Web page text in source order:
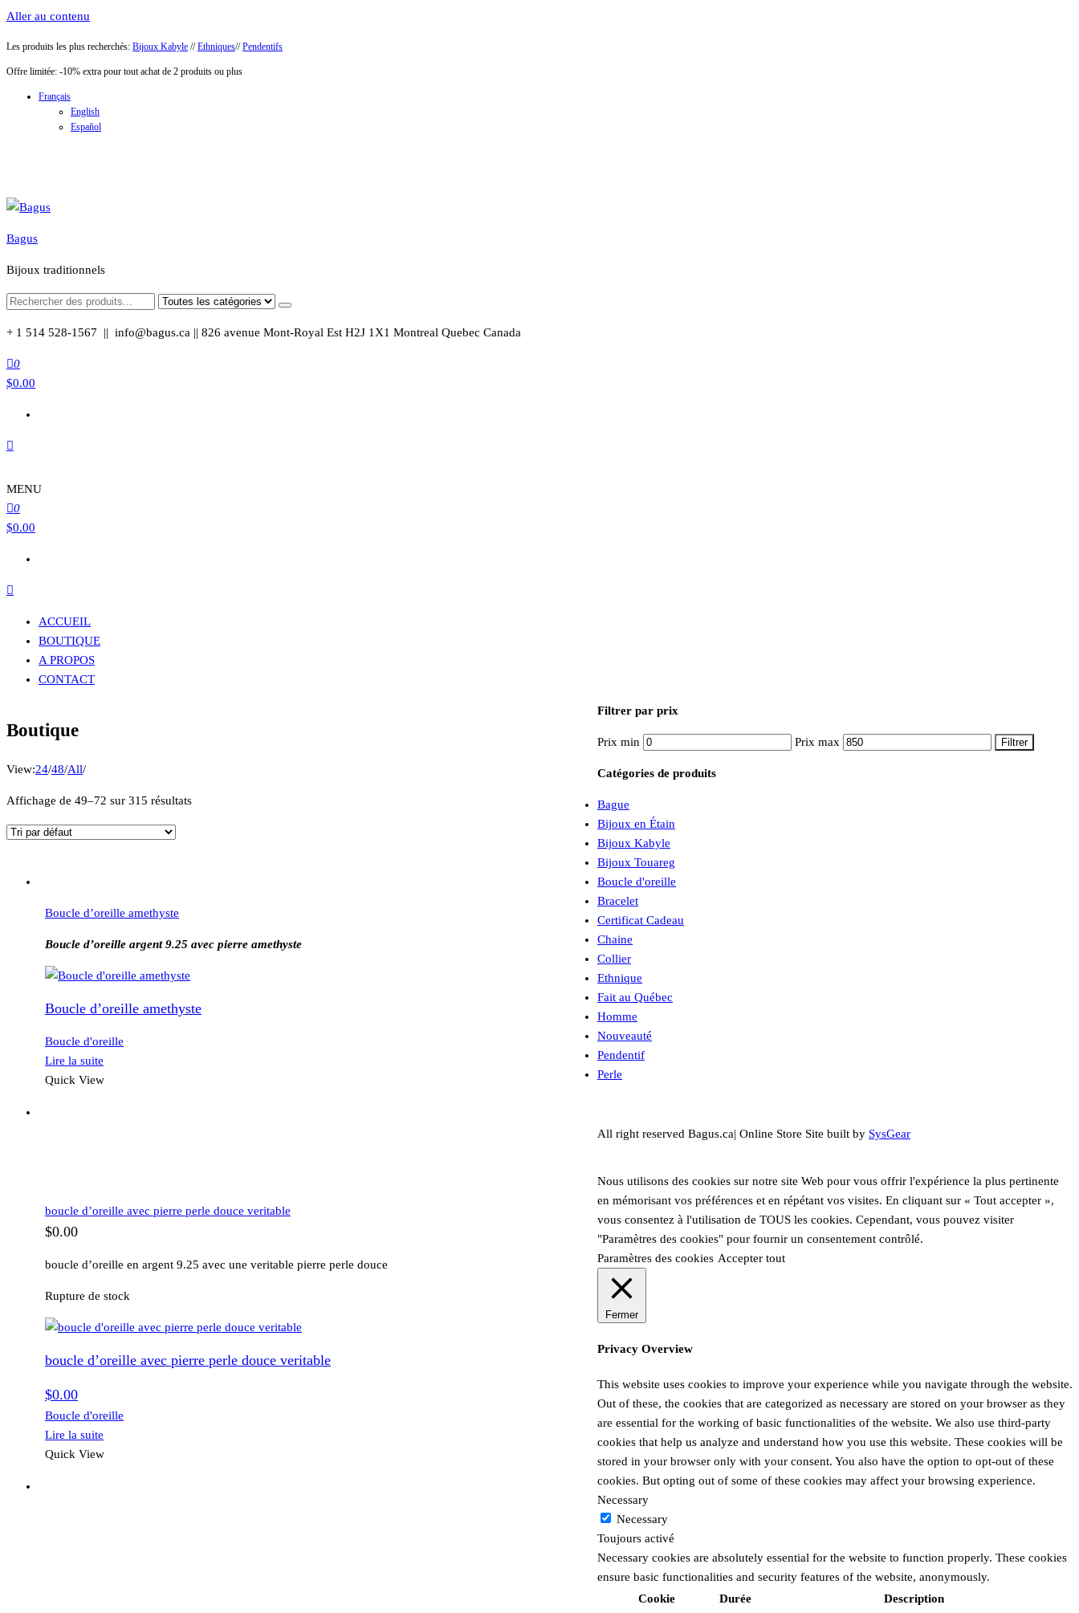
Aller au contenu
Les produits les plus recherchés: Bijoux Kabyle //Ethniques//Pendentifs
Offre limitée: -10% extra pour tout achat de 2 produits ou plus
Français
English
Español
Bagus
Bijoux traditionnels
+ 1 514 528-1567 || info@bagus.ca || 826 avenue Mont-Royal Est H2J 1X1 Montreal Quebec Canada
0
$0.00
MENU
0
$0.00
ACCUEIL
BOUTIQUE
A PROPOS
CONTACT
Boutique
View:24/48/All/
Affichage de 49–72 sur 315 résultats
Boucle d’oreille amethyste
Boucle d’oreille argent 9.25 avec pierre amethyste
Boucle d’oreille amethyste
Boucle d'oreille
Lire la suite
Quick View
boucle d’oreille avec pierre perle douce veritable
$0.00
boucle d’oreille en argent 9.25 avec une veritable pierre perle douce
Rupture de stock
boucle d’oreille avec pierre perle douce veritable
$0.00
Boucle d'oreille
Lire la suite
Quick View
Filtrer par prix
Prix min Prix max Filtrer
Catégories de produits
Bague
Bijoux en Étain
Bijoux Kabyle
Bijoux Touareg
Boucle d'oreille
Bracelet
Certificat Cadeau
Chaine
Collier
Ethnique
Fait au Québec
Homme
Nouveauté
Pendentif
Perle
All right reserved Bagus.ca| Online Store Site built by SysGear
Nous utilisons des cookies sur notre site Web pour vous offrir l'expérience la plus pertinente
en mémorisant vos préférences et en répétant vos visites. En cliquant sur « Tout accepter »,
vous consentez à l'utilisation de TOUS les cookies. Cependant, vous pouvez visiter
"Paramètres des cookies" pour fournir un consentement contrôlé.
Paramètres des cookies Accepter tout
Fermer
Privacy Overview
This website uses cookies to improve your experience while you navigate through the website.
Out of these, the cookies that are categorized as necessary are stored on your browser as they
are essential for the working of basic functionalities of the website. We also use third-party
cookies that help us analyze and understand how you use this website. These cookies will be
stored in your browser only with your consent. You also have the option to opt-out of these
cookies. But opting out of some of these cookies may affect your browsing experience.
Necessary
Necessary
Toujours activé
Necessary cookies are absolutely essential for the website to function properly. These cookies
ensure basic functionalities and security features of the website, anonymously.
Cookie
Durée Description